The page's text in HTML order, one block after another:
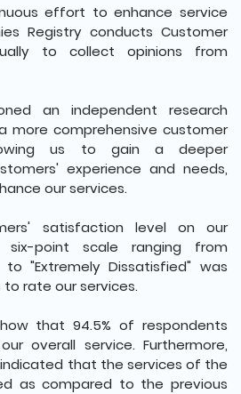
effort to enhance service
Registry conducts Customer
to collect opinions from
an independent research
more comprehensive customer
us to gain a deeper
experience and needs,
our services.
satisfaction level on our
six-point scale ranging from
to "Extremely Dissatisfied" was
rate our services.
that 94.5% of respondents
overall service. Furthermore,
indicated that the services of the
as compared to the previous